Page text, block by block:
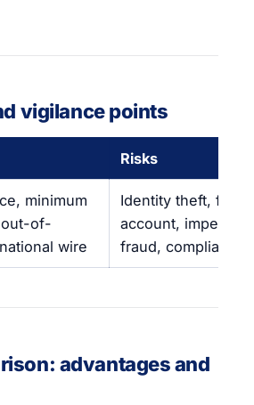
vigilance points
Risks
minimum
out-of-
wire
Identity theft,
account,
fraud, compliance
advantages and